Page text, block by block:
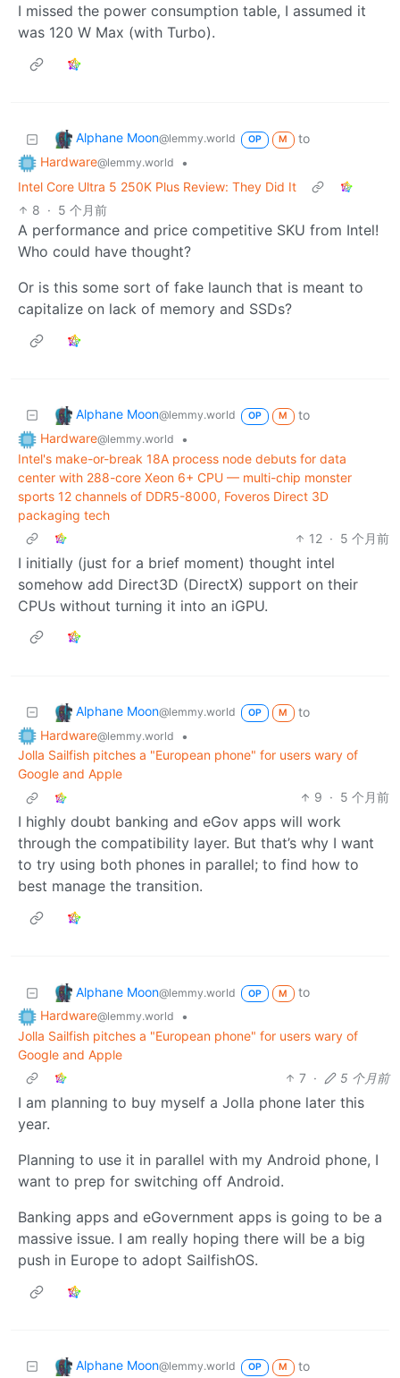
I missed the power consumption table, I assumed it
was 120 W Max (with Turbo).
Alphane Moon@lemmy.world OP M
to
Hardware@lemmy.world
•
Intel Core Ultra 5 250K Plus Review: They Did It
8 · 5 个月前
A performance and price competitive SKU from Intel!
Who could have thought?
Or is this some sort of fake launch that is meant to
capitalize on lack of memory and SSDs?
Alphane Moon@lemmy.world OP M
to
Hardware@lemmy.world
•
Intel's make-or-break 18A process node debuts for data
center with 288-core Xeon 6+ CPU — multi-chip monster
sports 12 channels of DDR5-8000, Foveros Direct 3D
packaging tech
12 · 5 个月前
I initially (just for a brief moment) thought intel
somehow add Direct3D (DirectX) support on their
CPUs without turning it into an iGPU.
Alphane Moon@lemmy.world OP M
to
Hardware@lemmy.world
•
Jolla Sailfish pitches a "European phone" for users wary of
Google and Apple
9 · 5 个月前
I highly doubt banking and eGov apps will work
through the compatibility layer. But that’s why I want
to try using both phones in parallel; to find how to
best manage the transition.
Alphane Moon@lemmy.world OP M
to
Hardware@lemmy.world
•
Jolla Sailfish pitches a "European phone" for users wary of
Google and Apple
7 · 5 个月前
I am planning to buy myself a Jolla phone later this
year.
Planning to use it in parallel with my Android phone, I
want to prep for switching off Android.
Banking apps and eGovernment apps is going to be a
massive issue. I am really hoping there will be a big
push in Europe to adopt SailfishOS.
Alphane Moon@lemmy.world OP M to